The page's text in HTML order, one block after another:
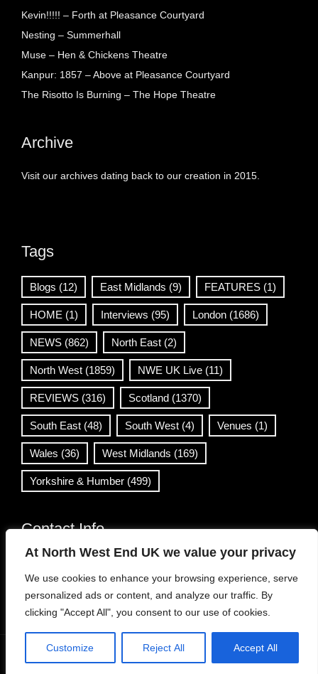
At North West End UK we value your privacy
We use cookies to enhance your browsing experience, serve
personalized ads or content, and analyze our traffic. By
clicking "Accept All", you consent to our use of cookies.
Customize Reject All Accept All
Kevin!!!!! – Forth at Pleasance Courtyard
Nesting – Summerhall
Muse – Hen & Chickens Theatre
Kanpur: 1857 – Above at Pleasance Courtyard
The Risotto Is Burning – The Hope Theatre
Archive
Visit our archives dating back to our creation in 2015.
Tags
Blogs (12) East Midlands (9) FEATURES (1)
HOME (1) Interviews (95) London (1686)
NEWS (862) North East (2)
North West (1859) NWE UK Live (11)
REVIEWS (316) Scotland (1370)
South East (48) South West (4) Venues (1)
Wales (36) West Midlands (169)
Yorkshire & Humber (499)
Contact Info
info@northwestend.co.uk
www.northwestend.com
Open 24/7
Viral News